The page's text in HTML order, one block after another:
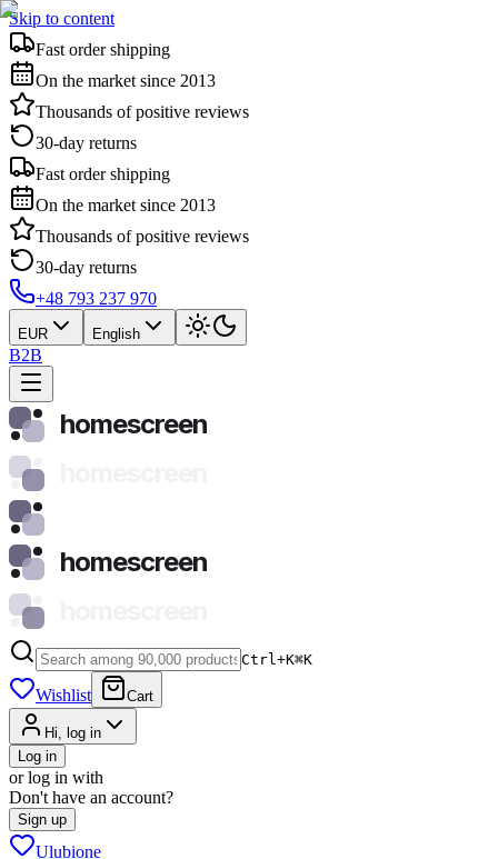
Skip to content
Fast order shipping
On the market since 2013
Thousands of positive reviews
30-day returns
Fast order shipping
On the market since 2013
Thousands of positive reviews
30-day returns
+48 793 237 970
EUR English
B2B
homescreen
homescreen
Ctrl+K⌘K
Wishlist Cart
Hi, log in
Log in
or log in with
Don't have an account?
Sign up
Ulubione